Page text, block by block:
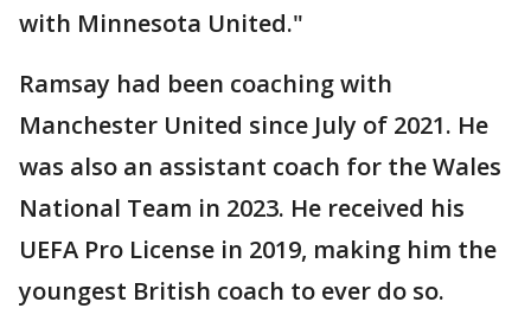
with Minnesota United."
Ramsay had been coaching with
Manchester United since July of 2021. He
was also an assistant coach for the Wales
National Team in 2023. He received his
UEFA Pro License in 2019, making him the
youngest British coach to ever do so.